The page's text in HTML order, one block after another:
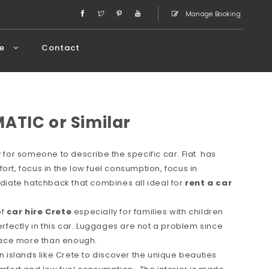
Manage Booking
Contact
or Similar
someone to describe the specific car. Fiat has
focus in the low fuel consumption, focus in
hatchback that combines all ideal for rent a car
car hire Crete especially for families with children
in this car. Luggages are not a problem since
more than enough.
islands like Crete to discover the unique beauties